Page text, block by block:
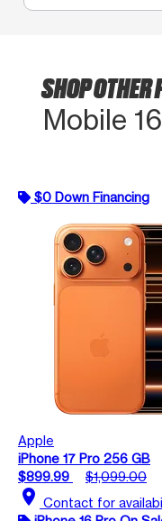
SHOP OTHER
Mobile
$0 Down Financing
Apple
iPhone 17 Pro 256 GB
$899.99
$1,099.00
location_on Contact for